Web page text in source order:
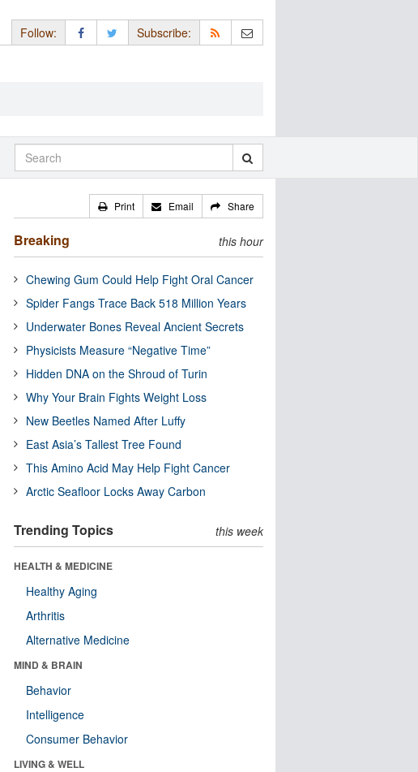
Follow: Subscribe:
Print Email Share
Breaking this hour
Chewing Gum Could Help Fight Oral Cancer
Spider Fangs Trace Back 518 Million Years
Underwater Bones Reveal Ancient Secrets
Physicists Measure “Negative Time”
Hidden DNA on the Shroud of Turin
Why Your Brain Fights Weight Loss
New Beetles Named After Luffy
East Asia’s Tallest Tree Found
This Amino Acid May Help Fight Cancer
Arctic Seafloor Locks Away Carbon
Trending Topics this week
HEALTH & MEDICINE
Healthy Aging
Arthritis
Alternative Medicine
MIND & BRAIN
Behavior
Intelligence
Consumer Behavior
LIVING & WELL